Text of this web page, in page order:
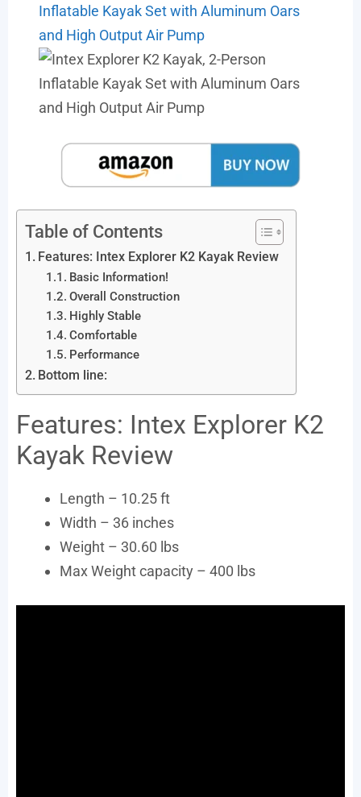
Table of Contents
Features: Intex Explorer K2 Kayak Review
Basic Information!
Overall Construction
Highly Stable
Comfortable
Performance
Bottom line:
Features: Intex Explorer K2
Kayak Review
Length – 10.25 ft
Width – 36 inches
Weight – 30.60 lbs
Max Weight capacity – 400 lbs